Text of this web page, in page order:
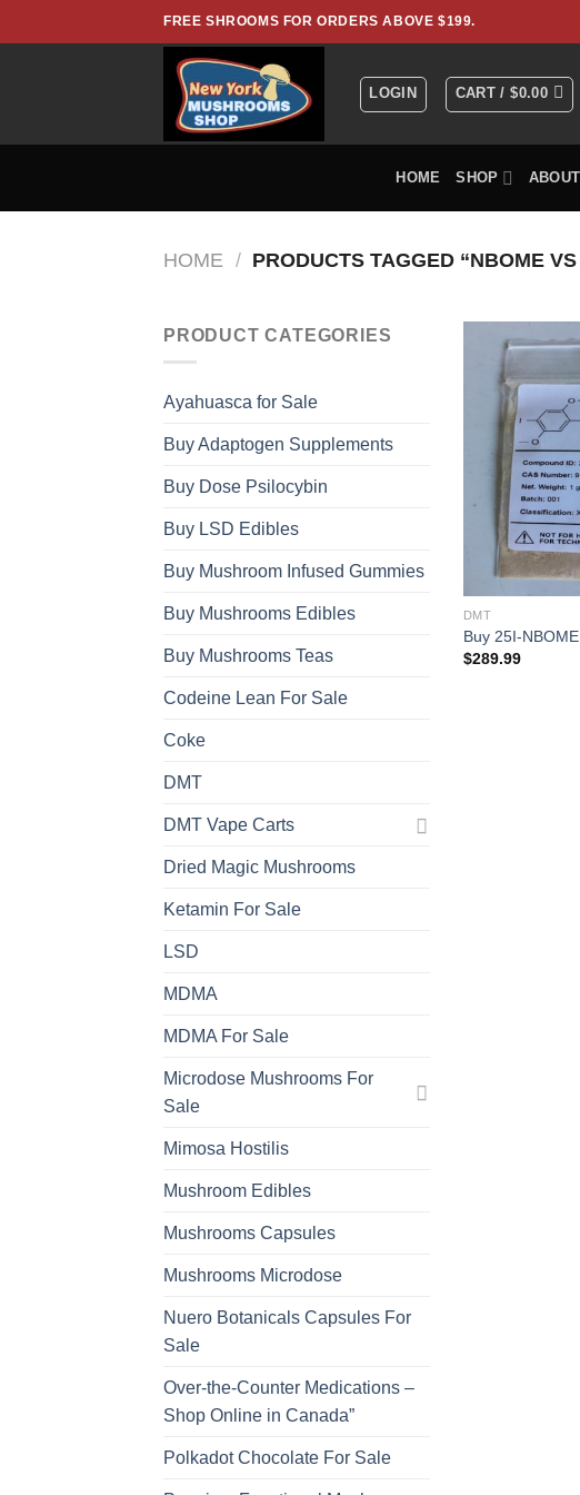
to
FREE SHROOMS FOR ORDERS ABOVE $199.
LOGIN CART /$0.00
HOME SHOP
HOME / PRODUCTS TAGGED “NBOME
PRODUCT CATEGORIES
Ayahuasca for Sale
Buy Adaptogen Supplements
Buy Dose Psilocybin
Buy LSD Edibles
Buy Mushroom Infused Gummies
Buy Mushrooms Edibles
Buy Mushrooms Teas
Codeine Lean For Sale
Coke
DMT
DMT Vape Carts
Dried Magic Mushrooms
Ketamin For Sale
LSD
MDMA
MDMA For Sale
Microdose Mushrooms For
Sale
Mimosa Hostilis
Mushroom Edibles
Mushrooms Capsules
Mushrooms Microdose
Nuero Botanicals Capsules For
Sale
Over-the-Counter Medications –
Shop Online in Canada”
Polkadot Chocolate For Sale
DMT
Buy 25I-
$289.99